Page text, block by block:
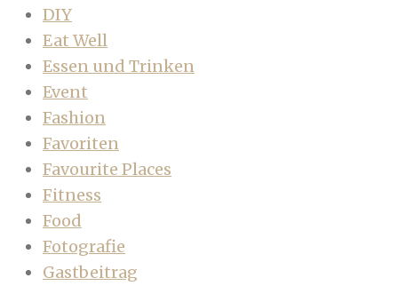
DIY
Eat Well
Essen und Trinken
Event
Fashion
Favoriten
Favourite Places
Fitness
Food
Fotografie
Gastbeitrag